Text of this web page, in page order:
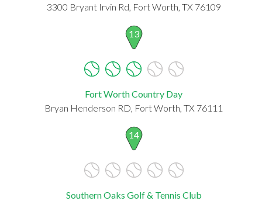
3300 Bryant Irvin Rd, Fort Worth, TX 76109
13
Fort Worth Country Day
Bryan Henderson RD, Fort Worth, TX 76111
14
Southern Oaks Golf & Tennis Club